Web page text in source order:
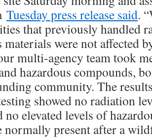
Tuesday press release said.
that previously handled
materials were not affected
multi-agency team took
hazardous compounds,
community. The
showed no radiation
no elevated levels of
normally present after a